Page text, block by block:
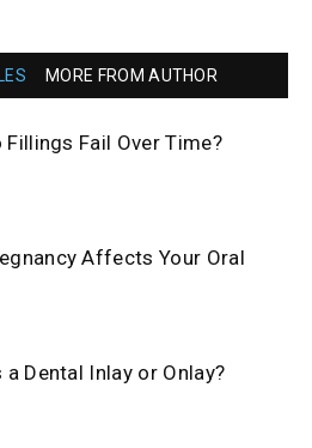
MORE FROM AUTHOR
Fillings Fail Over Time?
Affects Your Oral
a Dental Inlay or Onlay?